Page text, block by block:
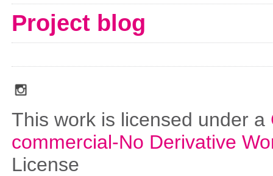
Project blog
This work is licensed under a
commercial-No Derivative
License